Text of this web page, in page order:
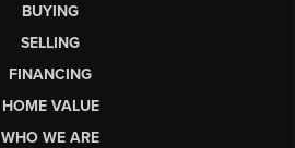
BUYING
SELLING
FINANCING
HOME VALUE
WHO WE ARE